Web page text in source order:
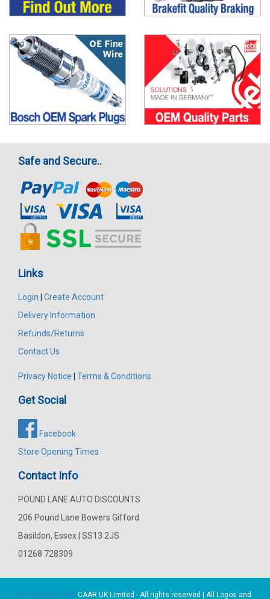
Safe and Secure..
Links
Login
Create Account
Delivery Information
Refunds/Returns
Contact Us
Privacy Notice Terms & Conditions
Get Social
Facebook
Store Opening Times
Contact Info
POUND LANE AUTO DISCOUNTS
206 Pound Lane Bowers Gifford
Basildon, Essex | SS13 2JS
01268 728309
© Copyright 2026 CAAR UK Limited - All rights reserved | All Logos and